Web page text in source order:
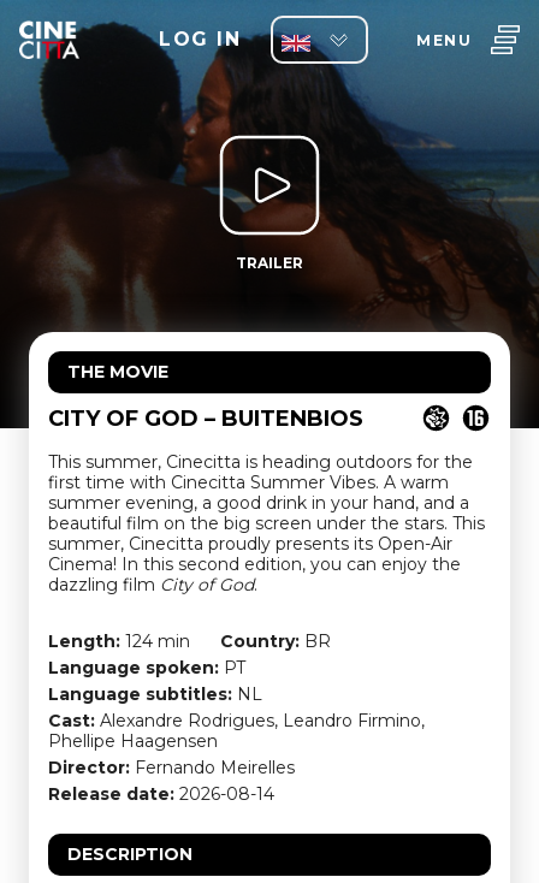
LOG IN MENU
TRAILER
THE MOVIE
CITY OF GOD – BUITENBIOS
This summer, Cinecitta is heading outdoors for the
first time with Cinecitta Summer Vibes. A warm
summer evening, a good drink in your hand, and a
beautiful film on the big screen under the stars. This
summer, Cinecitta proudly presents its Open-Air
Cinema! In this second edition, you can enjoy the
dazzling film City of God.
Length: 124 min Country: BR
Language spoken: PT
Language subtitles: NL
Cast: Alexandre Rodrigues, Leandro Firmino,
Phellipe Haagensen
Director: Fernando Meirelles
Release date: 2026-08-14
DESCRIPTION